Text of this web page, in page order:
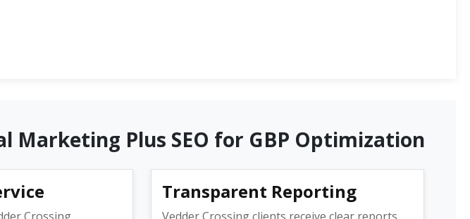
Marketing Plus SEO for GBP Optimization
Transparent Reporting